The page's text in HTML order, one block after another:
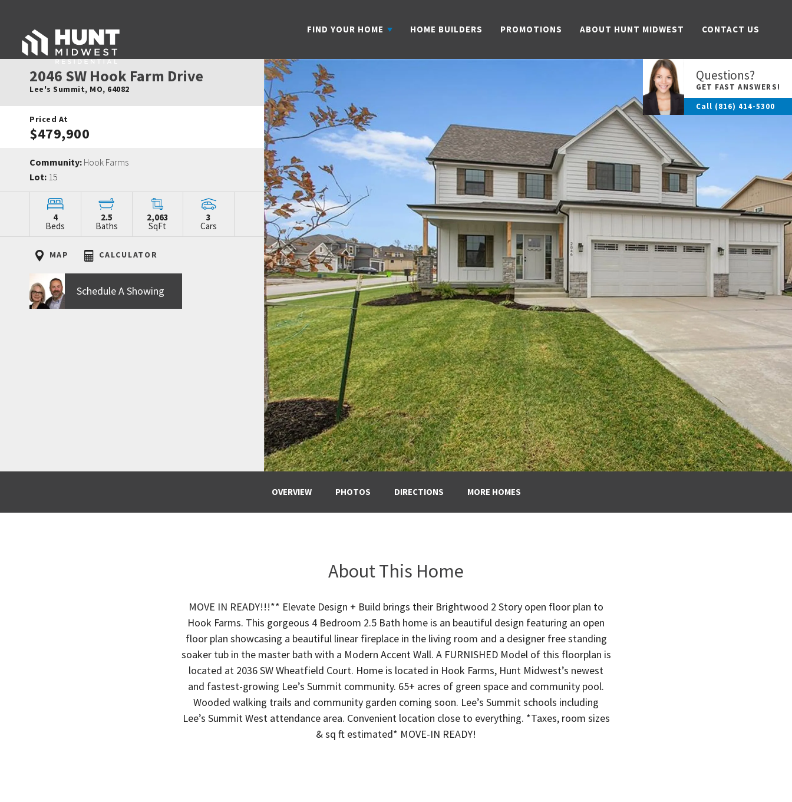
FIND YOUR HOME HOME BUILDERS PROMOTIONS ABOUT HUNT MIDWEST CONTACT US
Questions?
GET FAST ANSWERS!
Call (816) 414-5300
2046 SW Hook Farm Drive
Lee's Summit, MO, 64082
Priced At
$479,900
Community: Hook Farms
Lot: 15
4
Beds
2.5
Baths
2,063
SqFt
3
Cars
MAP CALCULATOR
Schedule A Showing
OVERVIEW PHOTOS DIRECTIONS MORE HOMES
About This Home
MOVE IN READY!!!** Elevate Design + Build brings their Brightwood 2 Story open floor plan to
Hook Farms. This gorgeous 4 Bedroom 2.5 Bath home is an beautiful design featuring an open
floor plan showcasing a beautiful linear fireplace in the living room and a designer free standing
soaker tub in the master bath with a Modern Accent Wall. A FURNISHED Model of this floorplan is
located at 2036 SW Wheatfield Court. Home is located in Hook Farms, Hunt Midwest’s newest
and fastest-growing Lee’s Summit community. 65+ acres of green space and community pool.
Wooded walking trails and community garden coming soon. Lee’s Summit schools including
Lee’s Summit West attendance area. Convenient location close to everything. *Taxes, room sizes
& sq ft estimated* MOVE-IN READY!